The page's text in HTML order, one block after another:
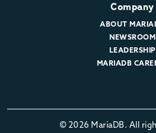
Company
ABOUT
NEWSROOM
LEADERSHIP
MARIADB
© 2026 MariaDB. All